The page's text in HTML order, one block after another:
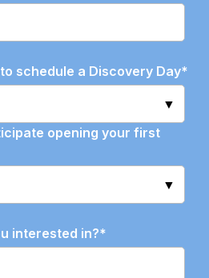
schedule a Discovery Day*
opening your first
interested in?*